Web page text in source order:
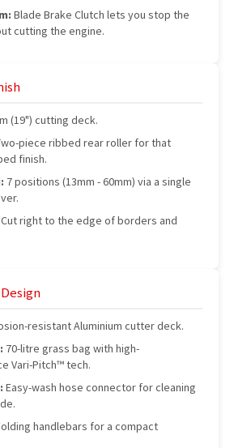
Blade Brake Clutch lets you stop the
cutting the engine.
(19") cutting deck.
piece ribbed rear roller for that
finish.
7 positions (13mm - 60mm) via a single
Cut right to the edge of borders and
resistant Aluminium cutter deck.
70-litre grass bag with high-
Vari-Pitch™ tech.
Easy-wash hose connector for cleaning
handlebars for a compact